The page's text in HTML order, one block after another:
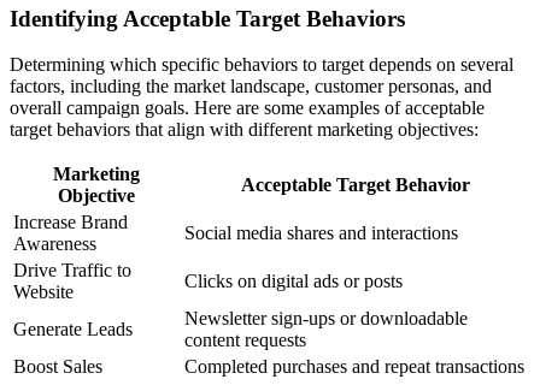
Identifying Acceptable Target Behaviors
Determining which specific behaviors to target depends on several
factors, including the market landscape, customer personas, and
overall campaign goals. Here are some examples of acceptable
target behaviors that align with different marketing objectives:
Marketing
Objective
Acceptable Target Behavior
Increase Brand
Awareness
Social media shares and interactions
Drive Traffic to
Website
Clicks on digital ads or posts
Generate Leads
Newsletter sign-ups or downloadable
content requests
Boost Sales
Completed purchases and repeat transactions